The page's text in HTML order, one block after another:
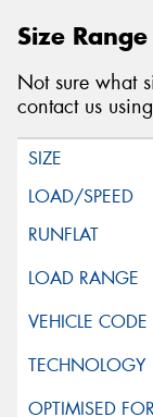
Size Range
Not sure what
contact us